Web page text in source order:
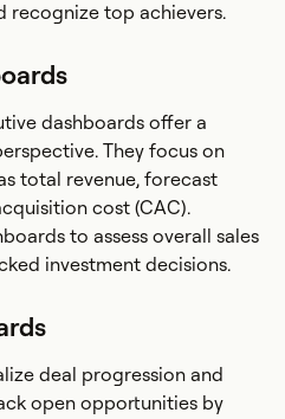
recognize top achievers.
dashboards offer a
They focus on
total revenue, forecast
cost (CAC).
to assess overall sales
investment decisions.
deal progression and
open opportunities by